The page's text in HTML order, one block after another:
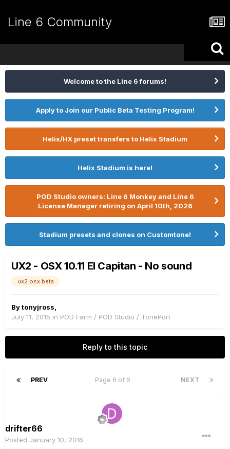
Line 6 Community
Welcome to the Line 6 forums!
Apply to Join our Public Beta Testing Program!
Helix/HX preset transfers to Helix Stadium
Helix Stadium is here!
POD Studio owners: Line 6 Monkey and Line 6
License Manager retiring on April 10th, 2026
Stadium presets and clones on Customtone!
UX2 - OSX 10.11 El Capitan - No sound
ux2 osx beta
Bytonyjross
July 11, 2015 in POD Farm / POD Studio / TonePort
Reply to this topic
PREV NEXT
Page 6 of 6
drifter66
Posted January 10, 2016